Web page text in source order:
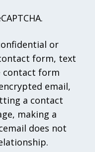
or
form, text
contact form
email,
a contact
making a
does not